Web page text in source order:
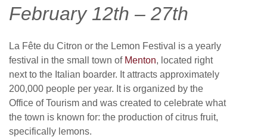
February 12th – 27th
La Fête du Citron or the Lemon Festival is a yearly
festival in the small town of Menton, located right
next to the Italian boarder. It attracts approximately
200,000 people per year. It is organized by the
Office of Tourism and was created to celebrate what
the town is known for: the production of citrus fruit,
specifically lemons.